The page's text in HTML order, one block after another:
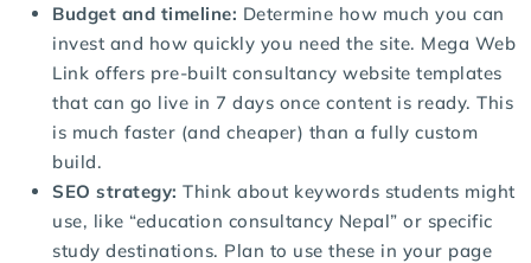
Budget and timeline: Determine how much you can
invest and how quickly you need the site. Mega Web
Link offers pre-built consultancy website templates
that can go live in 7 days once content is ready. This
is much faster (and cheaper) than a fully custom
build.
SEO strategy: Think about keywords students might
use, like “education consultancy Nepal” or specific
study destinations. Plan to use these in your page